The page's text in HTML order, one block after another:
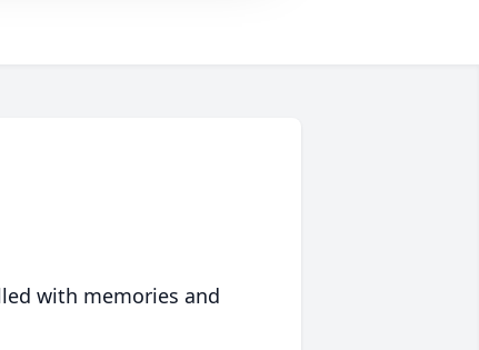
with memories and